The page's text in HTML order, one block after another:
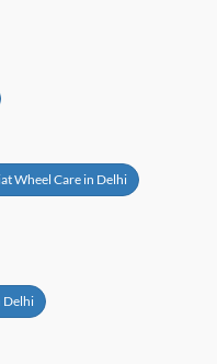
Wheel Care in Delhi
Delhi